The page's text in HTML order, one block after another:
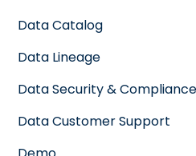
Data Catalog
Data Lineage
Data Security & Compliance
Data Customer Support